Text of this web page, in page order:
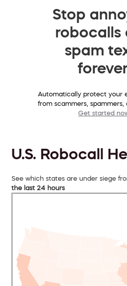
Stop
robocalls
spam
Automatically protect your
from scammers, spammers,
Get started
U.S. Robocall
See which states are under siege
the last 24 hours